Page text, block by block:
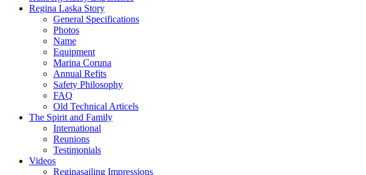
Regina Laska Story
General Specifications
Photos
Name
Equipment
Marina Coruna
Annual Refits
Safety Philosophy
FAQ
Old Technical Articels
The Spirit and Family
International
Reunions
Testimonials
Videos
Reginasailing Impressions